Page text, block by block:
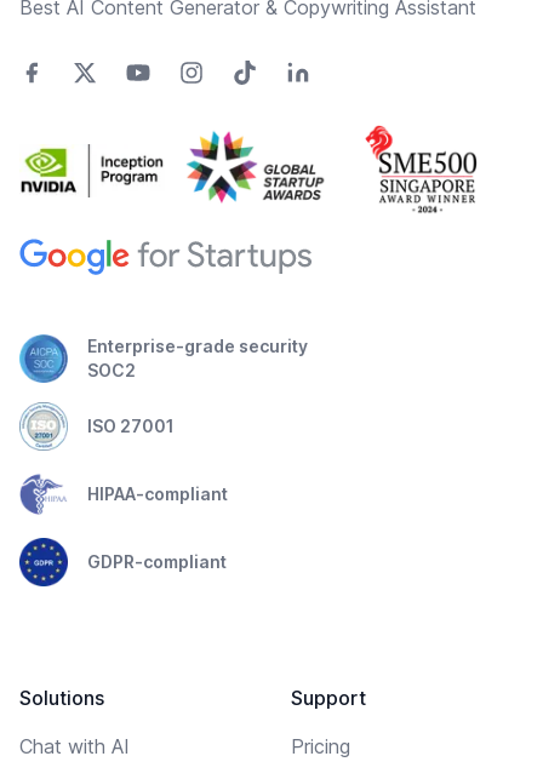
Best AI Content Generator & Copywriting Assistant
Enterprise-grade security
SOC2
ISO 27001
HIPAA-compliant
GDPR-compliant
Solutions
Chat with AI
Support
Pricing